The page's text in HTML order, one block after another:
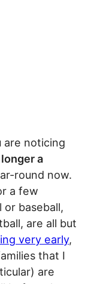
are noticing
a
round now.
a few
baseball,
are all but
very early,
that I
are